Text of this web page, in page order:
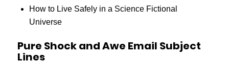
How to Live Safely in a Science Fictional
Universe
Pure Shock and Awe Email Subject
Lines